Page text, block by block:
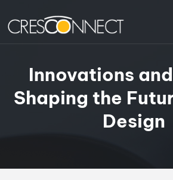
Innovations
Shaping the
Design